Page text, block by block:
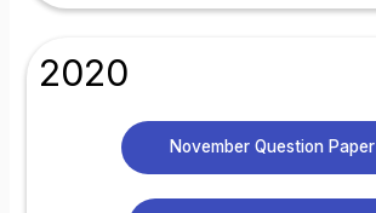
2020
November Question Paper